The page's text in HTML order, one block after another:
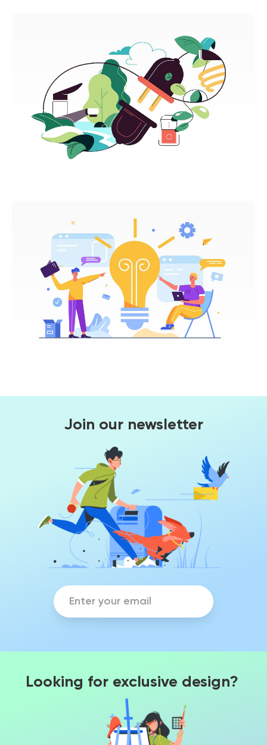
Join our newsletter
Looking for exclusive design?